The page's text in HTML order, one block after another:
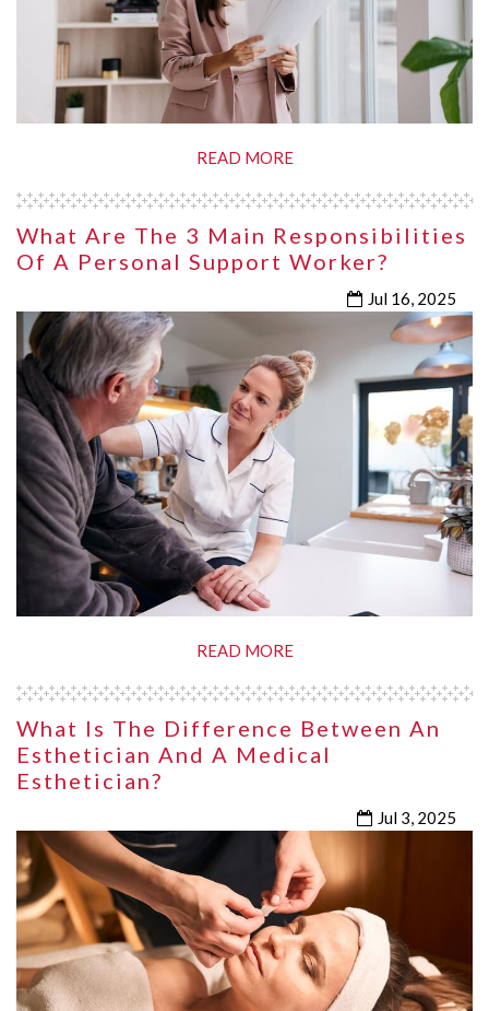
READ MORE
What Are The 3 Main Responsibilities
Of A Personal Support Worker?
Jul 16, 2025
READ MORE
What Is The Difference Between An
Esthetician And A Medical
Esthetician?
Jul 3, 2025